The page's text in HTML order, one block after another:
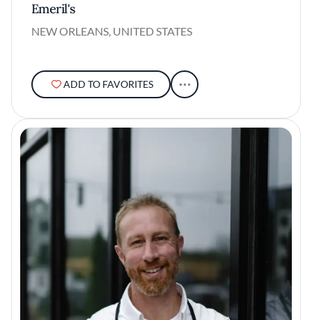
Emeril's
NEW ORLEANS, UNITED STATES
ADD TO FAVORITES